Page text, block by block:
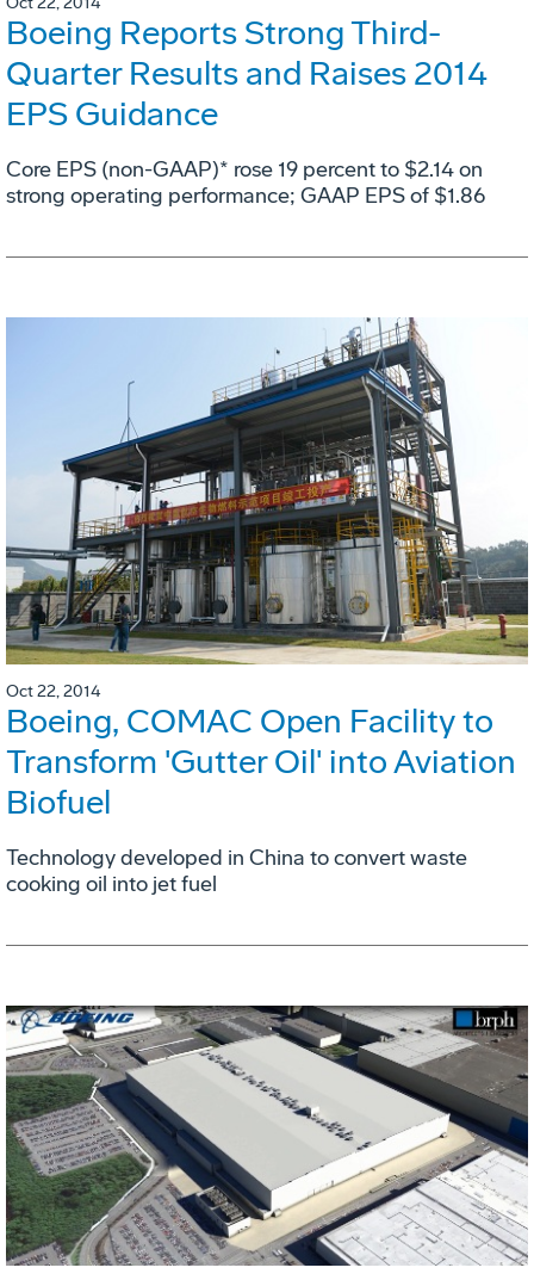
Boeing Reports Strong Third-
Quarter Results and Raises 2014
EPS Guidance
Core EPS (non-GAAP)* rose 19 percent to $2.14 on
strong operating performance; GAAP EPS of $1.86
Oct 22, 2014
Boeing, COMAC Open Facility to
Transform 'Gutter Oil' into Aviation
Biofuel
Technology developed in China to convert waste
cooking oil into jet fuel